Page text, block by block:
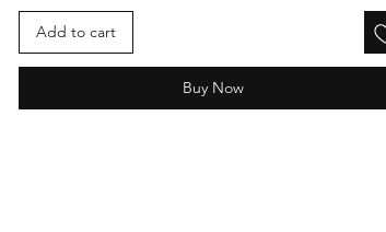
Add to cart
Buy Now